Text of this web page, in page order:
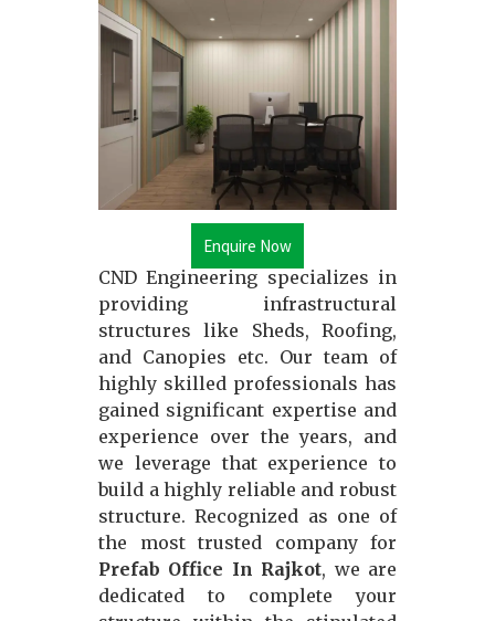
Enquire Now
CND Engineering specializes in
providing infrastructural
structures like Sheds, Roofing,
and Canopies etc. Our team of
highly skilled professionals has
gained significant expertise and
experience over the years, and
we leverage that experience to
build a highly reliable and robust
structure. Recognized as one of
the most trusted company for
Prefab Office In Rajkot, we are
dedicated to complete your